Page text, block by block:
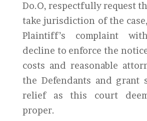
Do.O, respectfully request
take jurisdiction of the
Plaintiff’s complaint
decline to enforce the
costs and reasonable
the Defendants and grant
relief as this court
proper.